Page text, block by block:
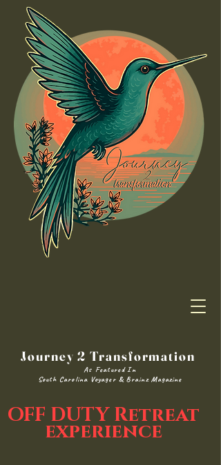
Journey 2 Transformation
As Featured In
South Carolina Voyager & Brainz Magazine
OFF DUTY Retreat
experience